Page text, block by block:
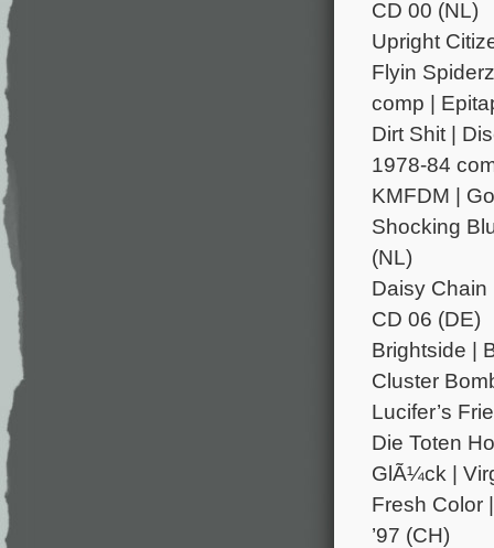
CD 00 (NL)
Upright
Flyin
comp |
Dirt Shit |
1978-84
KMFDM |
Shocking
(NL)
Daisy Chain
CD 06 (DE)
Brightside |
Cluster
Lucifer’s
Die Toten
GlÃ¼ck |
Fresh Color
’97 (CH)